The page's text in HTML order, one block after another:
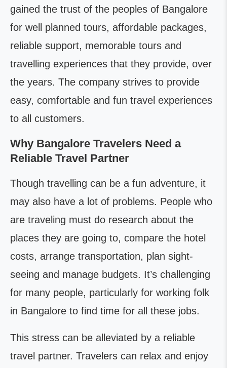
gained the trust of the peoples of Bangalore
for well planned tours, affordable packages,
reliable support, memorable tours and
travelling experiences that they provide, over
the years. The company strives to provide
easy, comfortable and fun travel experiences
to all customers.
Why Bangalore Travelers Need a
Reliable Travel Partner
Though travelling can be a fun adventure, it
may also have a lot of problems. People who
are traveling must do research about the
places they are going to, compare the hotel
costs, arrange transportation, plan sight-
seeing and manage budgets. It’s challenging
for many people, particularly for working folk
in Bangalore to find time for all these jobs.
This stress can be alleviated by a reliable
travel partner. Travelers can relax and enjoy